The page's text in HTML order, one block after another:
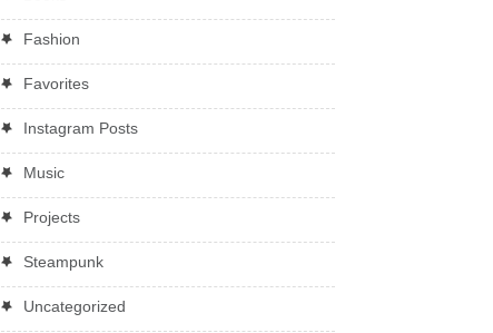
Fashion
Favorites
Instagram Posts
Music
Projects
Steampunk
Uncategorized